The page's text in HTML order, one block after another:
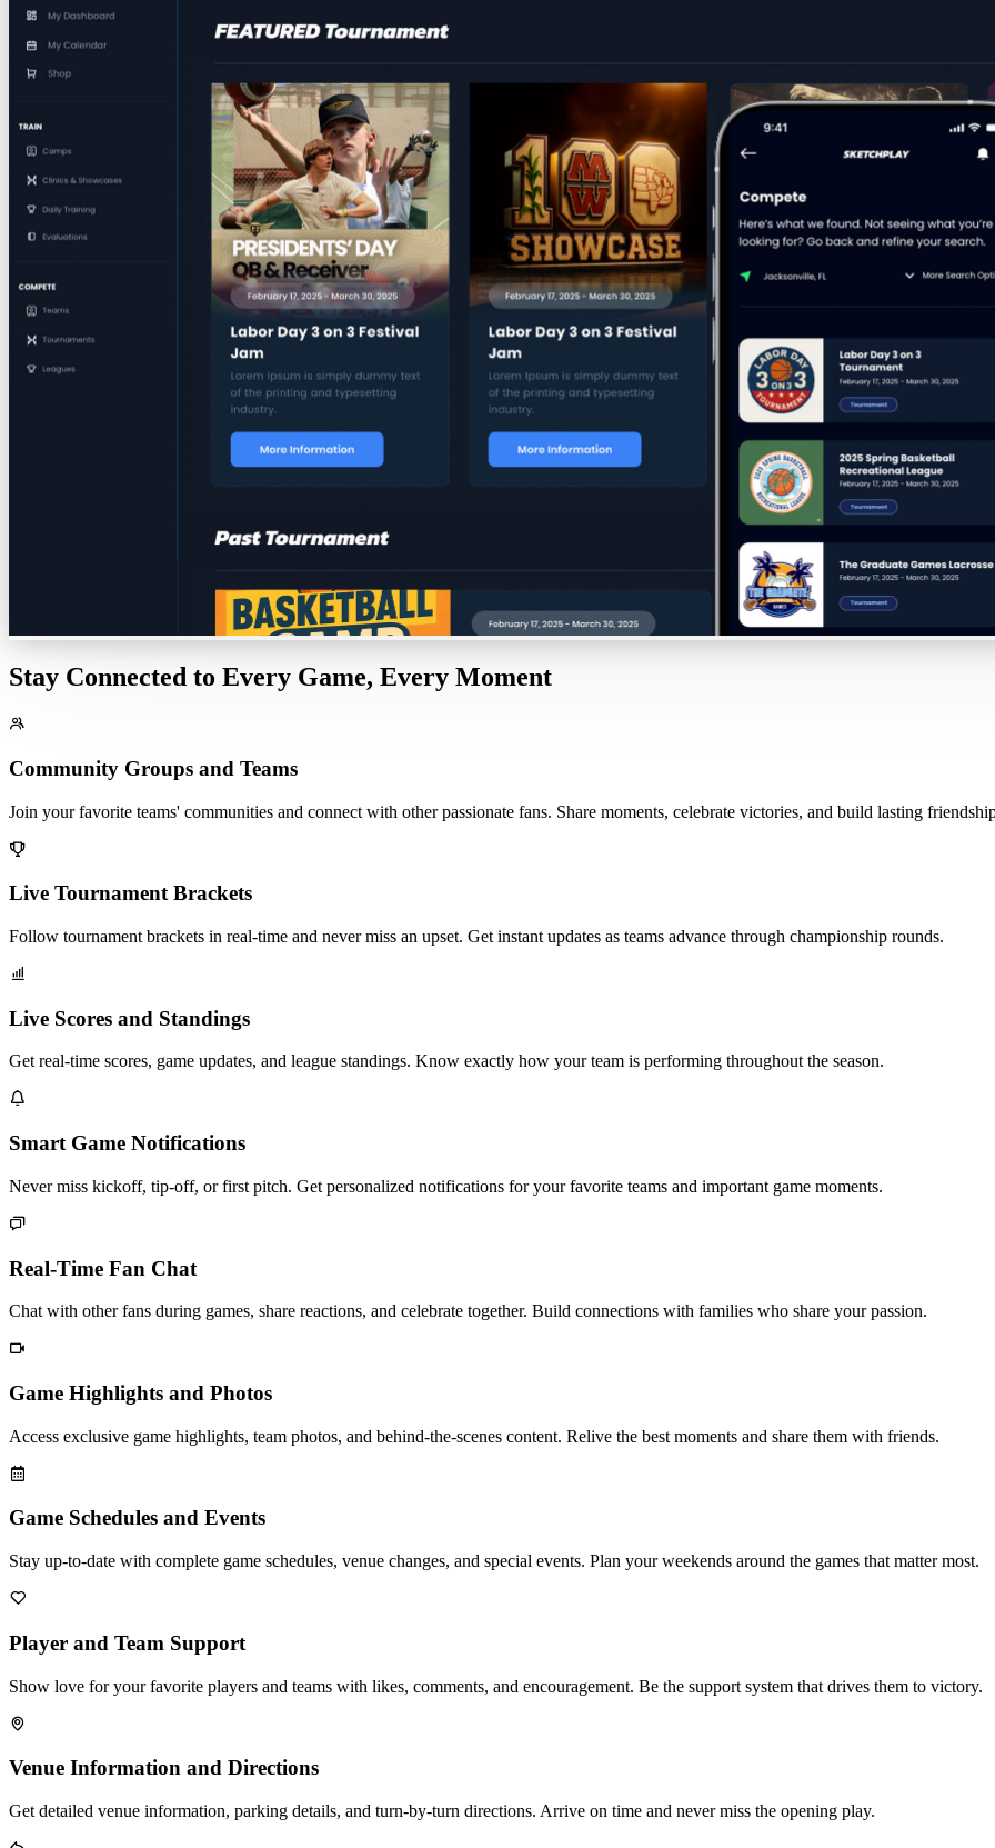
Stay Connected to Every Game, Every Moment
Community Groups and Teams
Join your favorite teams' communities and connect with other passionate fans. Share moments, celebrate victories, and build lasting
Live Tournament Brackets
Follow tournament brackets in real-time and never miss an upset. Get instant updates as teams advance through championship rounds.
Live Scores and Standings
Get real-time scores, game updates, and league standings. Know exactly how your team is performing throughout the season.
Smart Game Notifications
Never miss kickoff, tip-off, or first pitch. Get personalized notifications for your favorite teams and important game moments.
Real-Time Fan Chat
Chat with other fans during games, share reactions, and celebrate together. Build connections with families who share your passion.
Game Highlights and Photos
Access exclusive game highlights, team photos, and behind-the-scenes content. Relive the best moments and share them with friends.
Game Schedules and Events
Stay up-to-date with complete game schedules, venue changes, and special events. Plan your weekends around the games that matter most.
Player and Team Support
Show love for your favorite players and teams with likes, comments, and encouragement. Be the support system that drives them to victory.
Venue Information and Directions
Get detailed venue information, parking details, and turn-by-turn directions. Arrive on time and never miss the opening play.